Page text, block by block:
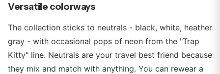
Versatile colorways
The collection sticks to neutrals - black, white, heather
gray - with occasional pops of neon from the "Trap
Kitty" line. Neutrals are your travel best friend because
they mix and match with anything. You can rewear a